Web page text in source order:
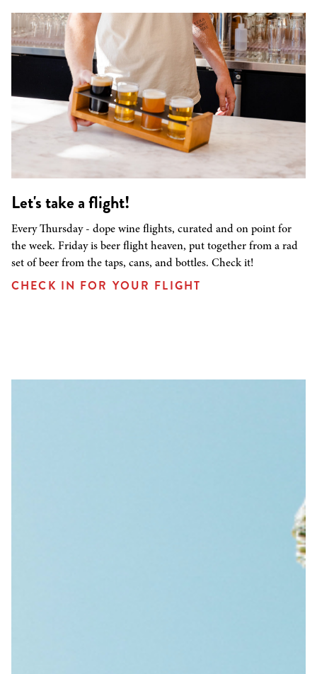
Let's take a flight!
Every Thursday - dope wine flights, curated and on point for
the week. Friday is beer flight heaven, put together from a rad
set of beer from the taps, cans, and bottles. Check it!
CHECK IN FOR YOUR FLIGHT